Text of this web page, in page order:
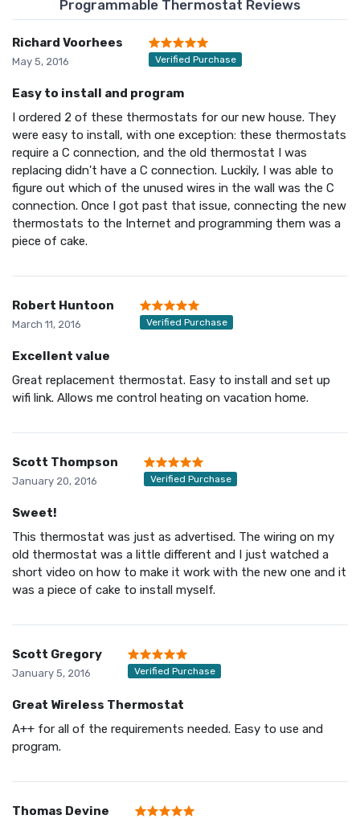
Programmable Thermostat Reviews
Richard Voorhees
May 5, 2016 Verified Purchase
Easy to install and program
I ordered 2 of these thermostats for our new house. They
were easy to install, with one exception: these thermostats
require a C connection, and the old thermostat I was
replacing didn't have a C connection. Luckily, I was able to
figure out which of the unused wires in the wall was the C
connection. Once I got past that issue, connecting the new
thermostats to the Internet and programming them was a
piece of cake.
Robert Huntoon
March 11, 2016 Verified Purchase
Excellent value
Great replacement thermostat. Easy to install and set up
wifi link. Allows me control heating on vacation home.
Scott Thompson
January 20, 2016 Verified Purchase
Sweet!
This thermostat was just as advertised. The wiring on my
old thermostat was a little different and I just watched a
short video on how to make it work with the new one and it
was a piece of cake to install myself.
Scott Gregory
January 5, 2016 Verified Purchase
Great Wireless Thermostat
A++ for all of the requirements needed. Easy to use and
program.
Thomas Devine